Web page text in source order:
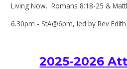
Living Now. Romans 8:18-25 &
6.30pm - StA@6pm, led by Rev Edith
2025-2026